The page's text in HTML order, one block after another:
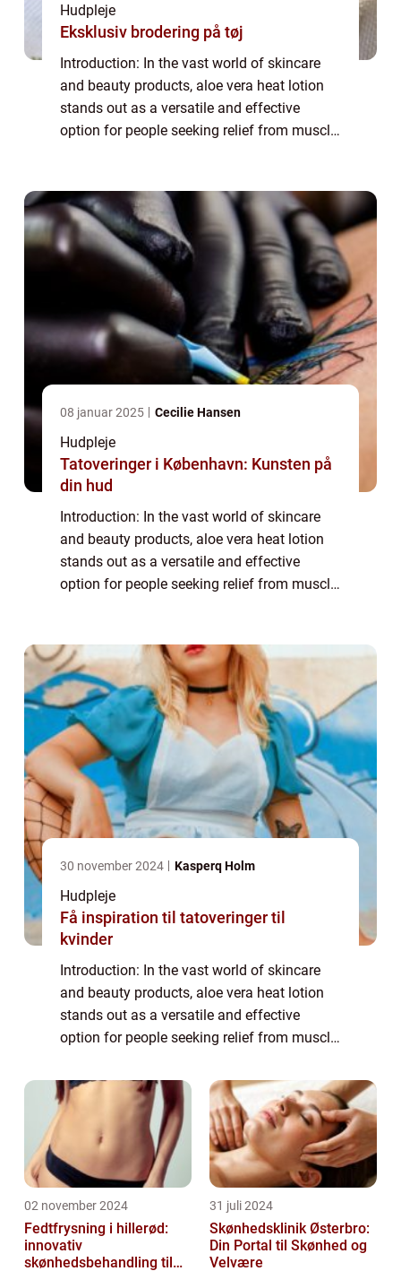
Hudpleje
Eksklusiv brodering på tøj
Introduction: In the vast world of skincare
and beauty products, aloe vera heat lotion
stands out as a versatile and effective
option for people seeking relief from muscle
08 januar 2025 Cecilie Hansen
Hudpleje
Tatoveringer i København: Kunsten på
din hud
Introduction: In the vast world of skincare
and beauty products, aloe vera heat lotion
stands out as a versatile and effective
option for people seeking relief from muscle
30 november 2024 Kasperq Holm
Hudpleje
Få inspiration til tatoveringer til
kvinder
Introduction: In the vast world of skincare
and beauty products, aloe vera heat lotion
stands out as a versatile and effective
option for people seeking relief from muscle
recovering from an intense wo...
02 november 2024
Fedtfrysning i hillerød:
innovativ
skønhedsbehandling til
31 juli 2024
Skønhedsklinik Østerbro:
Din Portal til Skønhed og
Velvære